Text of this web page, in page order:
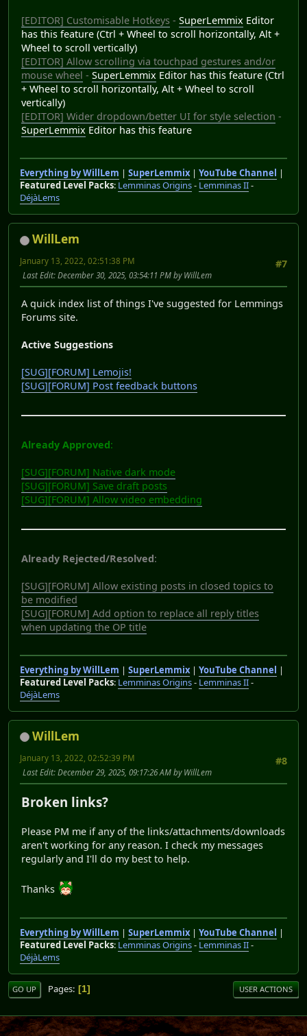
[EDITOR] Customisable Hotkeys - SuperLemmix Editor
has this feature (Ctrl + Wheel to scroll horizontally, Alt +
Wheel to scroll vertically)
[EDITOR] Allow scrolling via touchpad gestures and/or
mouse wheel - SuperLemmix Editor has this feature (Ctrl
+ Wheel to scroll horizontally, Alt + Wheel to scroll
vertically)
[EDITOR] Wider dropdown/better UI for style selection -
SuperLemmix Editor has this feature
Everything by WillLem | SuperLemmix| YouTube Channel |
Featured Level Packs: Lemminas Origins- Lemminas II-
DéjàLems
WillLem
#7
January 13, 2022, 02:51:38 PM
Last Edit: December 30, 2025, 03:54:11 PM by WillLem
A quick index list of things I've suggested for Lemmings
Forums site.
Active Suggestions
[SUG][FORUM] Lemojis!
[SUG][FORUM] Post feedback buttons
Already Approved:
[SUG][FORUM] Native dark mode
[SUG][FORUM] Save draft posts
[SUG][FORUM] Allow video embedding
Already Rejected/Resolved:
[SUG][FORUM] Allow existing posts in closed topics to
be modified
[SUG][FORUM] Add option to replace all reply titles
when updating the OP title
Everything by WillLem | SuperLemmix| YouTube Channel |
Featured Level Packs: Lemminas Origins- Lemminas II-
DéjàLems
WillLem
#8
January 13, 2022, 02:52:39 PM
Last Edit: December 29, 2025, 09:17:26 AM by WillLem
Broken links?
Please PM me if any of the links/attachments/downloads
aren't working for any reason. I check my messages
regularly and I'll do my best to help.
Thanks
Everything by WillLem | SuperLemmix| YouTube Channel |
Featured Level Packs: Lemminas Origins- Lemminas II-
DéjàLems
GO UP Pages 1 USER ACTIONS